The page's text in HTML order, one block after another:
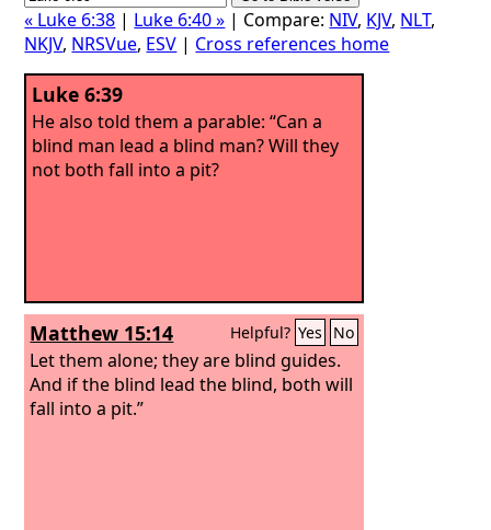
« Luke 6:38 | Luke 6:40 » | Compare: NIV, KJV, NLT,
NKJV, NRSVue, ESV | Cross references home
Luke 6:39
He also told them a parable: “Can a
blind man lead a blind man? Will they
not both fall into a pit?
Matthew 15:14 Helpful? Yes No
Let them alone; they are blind guides.
And if the blind lead the blind, both will
fall into a pit.”